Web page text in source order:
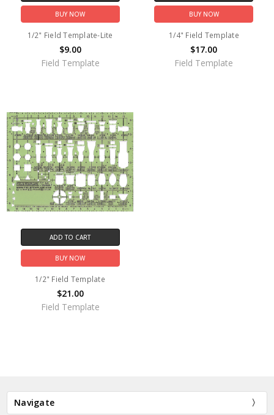
BUY NOW
1/2" Field Template-Lite
$9.00
Field Template
BUY NOW
1/4" Field Template
$17.00
Field Template
ADD TO CART
BUY NOW
1/2" Field Template
$21.00
Field Template
Navigate